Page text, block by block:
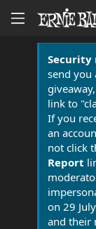
Security
send you
link to
If you
an
not click
Report
on 29
and their